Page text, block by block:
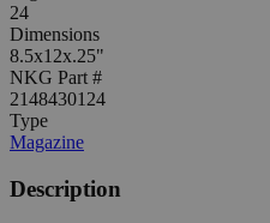
24
Dimensions
8.5x12x.25"
NKG Part #
2148430124
Type
Magazine
Description